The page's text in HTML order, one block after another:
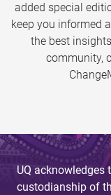
added special
keep you informed
the best
community,
UQ acknowledges
custodianship of